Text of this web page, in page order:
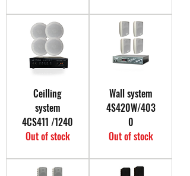
Ceilling
system
4CS411 /1240
Out of stock
Wall system
4S420W/403
0
Out of stock